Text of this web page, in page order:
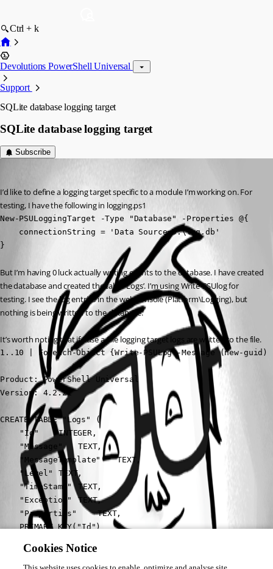
Ctrl + k
Devolutions PowerShell Universal
Support
SQLite database logging target
SQLite database logging target
Subscribe
I’d like to define a logging target specific to a module I’m working on. For
testing, I have the following in logging.ps1
New-PSULoggingTarget -Type "Database" -Properties @{
    connectionString = 'Data Source=D:\log.db'
}
But I’m having 0 luck actually writing events to the database. I have created
the database and created the table ‘Logs’. I’m using Write-PSUlog for
testing. I see the log entries in the web console (Platform\Logging), but
nothing is being written to the database.
It’s worth noting that if I use a File logging target logs are written to the file.
1..10 | Foreach-Object {Write-PSULog -Message (new-
Product: PowerShell Universal
Version: 4.2.21
CREATE TABLE "Logs" (
	PRIMARY KEY("Id")
Cookies Notice